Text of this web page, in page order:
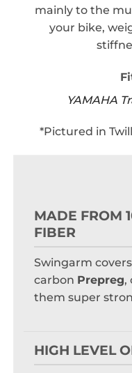
mainly to the
your bike,
YAMAHA
*Pictured in
MADE FROM
FIBER
Swingarm
carbon Prepreg,
them super
HIGH LEVEL